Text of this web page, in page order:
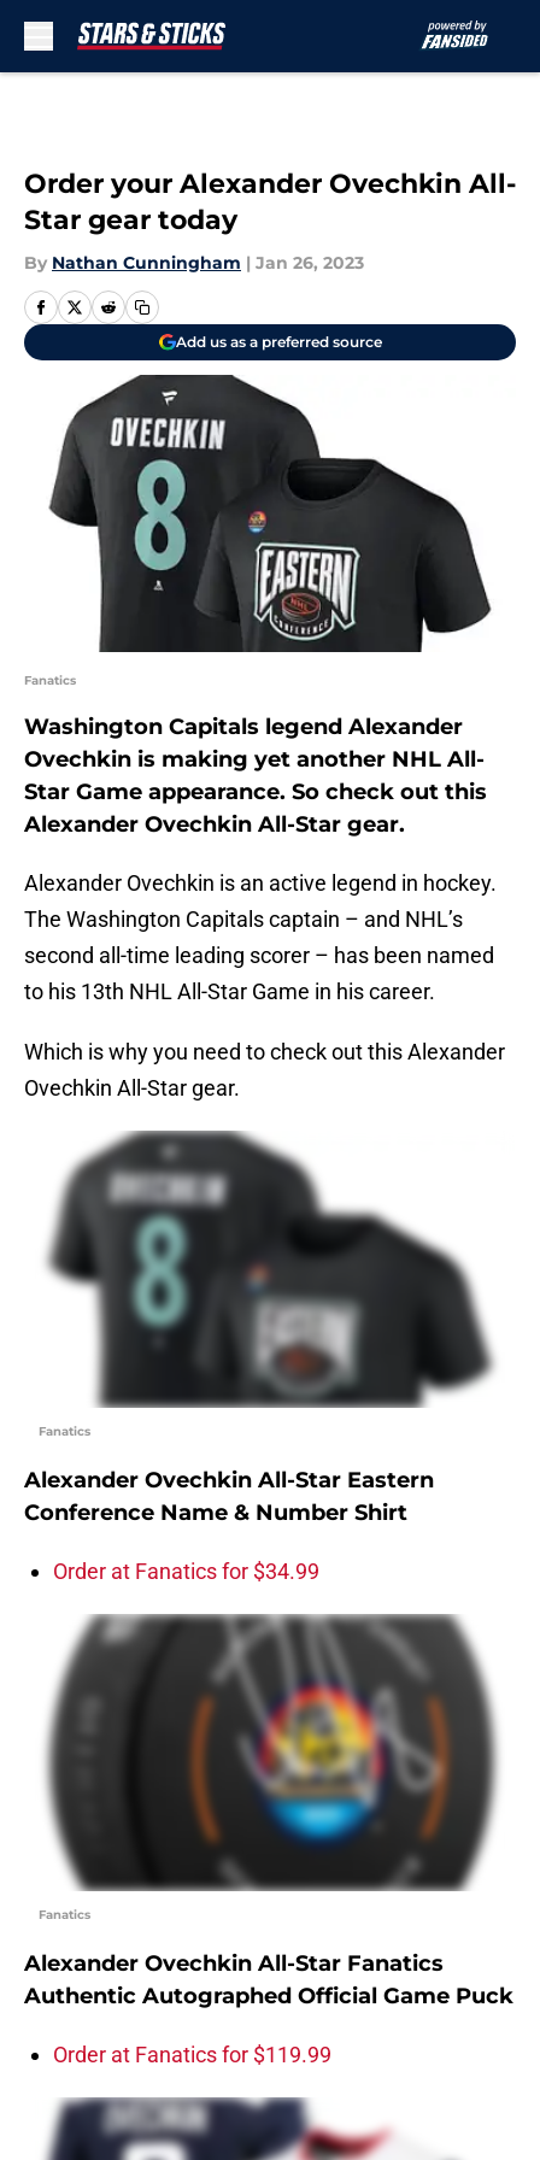
Order your Alexander Ovechkin All-
Star gear today
By Nathan Cunningham | Jan 26, 2023
Add us as a preferred source
Fanatics
Washington Capitals legend Alexander
Ovechkin is making yet another NHL All-
Star Game appearance. So check out this
Alexander Ovechkin All-Star gear.
Alexander Ovechkin is an active legend in hockey.
The Washington Capitals captain – and NHL’s
second all-time leading scorer – has been named
to his 13th NHL All-Star Game in his career.
Which is why you need to check out this Alexander
Ovechkin All-Star gear.
Fanatics
Alexander Ovechkin All-Star Eastern
Conference Name & Number Shirt
Order at Fanatics for $34.99
Fanatics
Alexander Ovechkin All-Star Fanatics
Authentic Autographed Official Game Puck
Order at Fanatics for $119.99